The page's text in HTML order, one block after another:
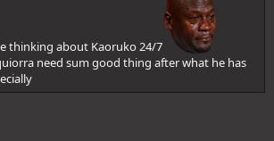
thinking about Kaoruko 24/7
need sum good thing after what he has